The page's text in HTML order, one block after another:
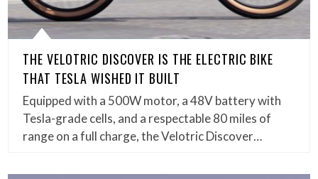
THE VELOTRIC DISCOVER IS THE ELECTRIC BIKE
THAT TESLA WISHED IT BUILT
Equipped with a 500W motor, a 48V battery with
Tesla-grade cells, and a respectable 80 miles of
range on a full charge, the Velotric Discover…